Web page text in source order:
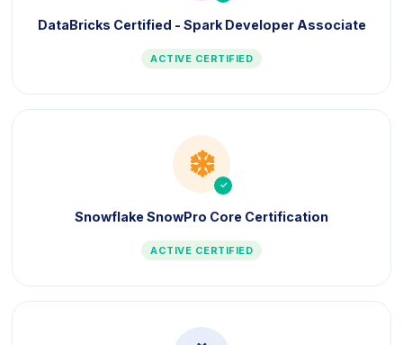
DataBricks Certified - Spark Developer Associate
ACTIVE CERTIFIED
icon
Snowflake SnowPro Core Certification
ACTIVE CERTIFIED